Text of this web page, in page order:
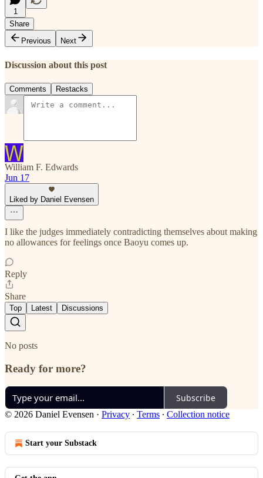
1
Share
Previous
Next
Discussion about this post
Comments Restacks
William F. Edwards
Jun 17
Liked by Daniel Evensen
I like the judges immediately contradicting themselves about making
no allowances for feelings once Baoyu comes up.
Reply
Share
Top Latest Discussions
No posts
Ready for more?
Subscribe
© 2026 Daniel Evensen · Privacy ∙ Terms ∙ Collection notice
Start your Substack